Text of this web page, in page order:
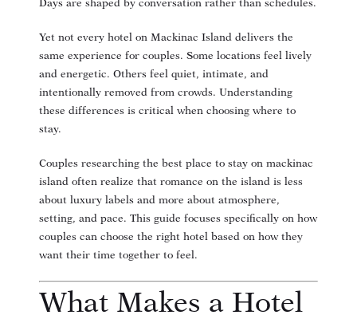
Days are shaped by conversation rather than schedules.
Yet not every hotel on Mackinac Island delivers the
same experience for couples. Some locations feel lively
and energetic. Others feel quiet, intimate, and
intentionally removed from crowds. Understanding
these differences is critical when choosing where to
stay.
Couples researching the best place to stay on mackinac
island often realize that romance on the island is less
about luxury labels and more about atmosphere,
setting, and pace. This guide focuses specifically on how
couples can choose the right hotel based on how they
want their time together to feel.
What Makes a Hotel